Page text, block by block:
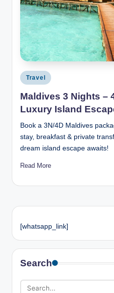
Posted
in
Travel
Maldives 3 Nights –
Luxury Island
Book a 3N/4D Maldives
stay, breakfast & private
dream island escape awaits!
Read More
[whatsapp_link]
Search